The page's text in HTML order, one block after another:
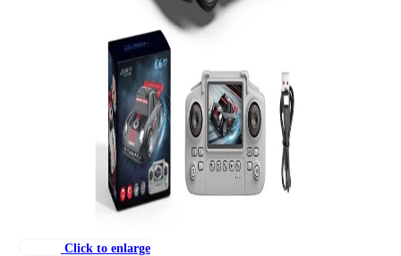
Click to enlarge